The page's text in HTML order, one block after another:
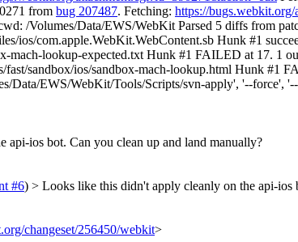
from bug 207487. Fetching: https://bugs.webkit.org/
/Volumes/Data/EWS/WebKit Parsed 5 diffs from
ios/com.apple.WebKit.WebContent.sb Hunk #1
mach-lookup-expected.txt Hunk #1 FAILED at 17. 1
fast/sandbox/ios/sandbox-mach-lookup.html Hunk #1
Data/EWS/WebKit/Tools/Scripts/svn-apply', '--
ios bot. Can you clean up and land manually?
#6) > Looks like this didn't apply cleanly on the api-ios
changeset/256450/webkit>